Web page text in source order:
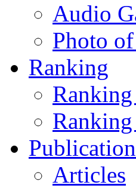
Audio
Photo
Ranking
Articles